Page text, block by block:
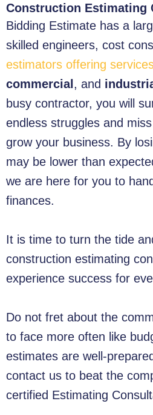
Construction Estimating
Bidding Estimate has a
skilled engineers, cost
estimators offering
commercial , and
busy contractor, you will
endless struggles and
grow your business. By
may be lower than
we are here for you to
finances.
It is time to turn the tide
construction estimating
experience success for
Do not fret about the
to face more often like
estimates are well-
contact us to beat the
certified Estimating